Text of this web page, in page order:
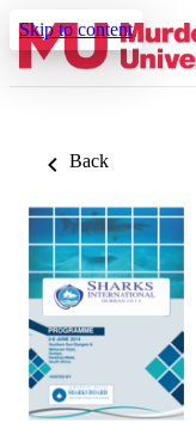
Skip to content
Back